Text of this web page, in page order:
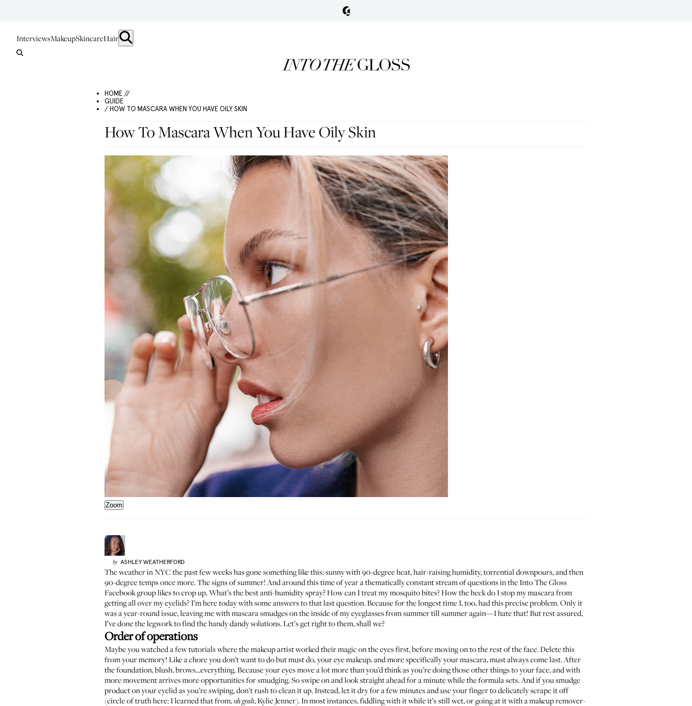
InterviewsMakeupSkincareHair
HOME //
GUIDE
/ HOW TO MASCARA WHEN YOU HAVE OILY SKIN
How To Mascara When You Have Oily Skin
Zoom
by ASHLEY WEATHERFORD
The weather in NYC the past few weeks has gone something like this: sunny with 90-degree heat, hair-raising humidity, torrential downpours, and then
90-degree temps once more. The signs of summer! And around this time of year a thematically constant stream of questions in theInto The Gloss
Facebook grouplikes to crop up. What’s the best anti-humidity spray? How can I treat my mosquito bites? How the heck do I stop my mascara from
getting all over my eyelids? I’m here today with some answers to that last question. Because for the longest time I, too, had this precise problem. Only it
was a year-round issue, leaving me with mascara smudges on the inside of my eyeglasses from summer till summer again—I hate that! But rest assured,
I’ve done the legwork to find the handy dandy solutions. Let’s get right to them, shall we?
Order of operations
Maybe you watched a few tutorials where the makeup artist worked their magic on the eyes first, before moving on to the rest of the face. Delete this
from your memory! Like a chore you don’t want to do but must do, your eye makeup, and more specifically your mascara, must always come last. After
the foundation, blush, brows...everything. Because your eyes move a lot more than you’d think as you’re doing those other things to your face, and with
more movement arrives more opportunities for smudging. So swipe on and look straight ahead for a minute while the formula sets. And if you smudge
product on your eyelid as you’re swiping, don’t rush to clean it up. Instead, let it dry for a few minutes and use your finger to delicately scrape it off
(circle of truth here: I learned that from,oh gosh, Kylie Jenner). In most instances, fiddling with it while it’s still wet, or going at it with a makeup remover-